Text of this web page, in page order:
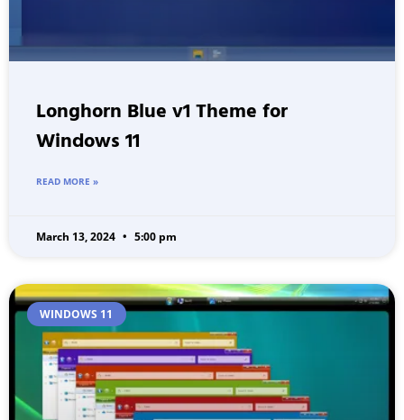
Longhorn Blue v1 Theme for
Windows 11
READ MORE »
March 13, 2024 5:00 pm
WINDOWS 11